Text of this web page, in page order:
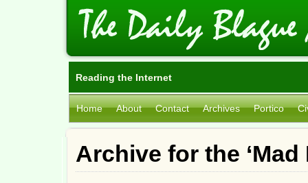
Reading the Internet
Home About Contact Archives Portico
Archive for the ‘Mad